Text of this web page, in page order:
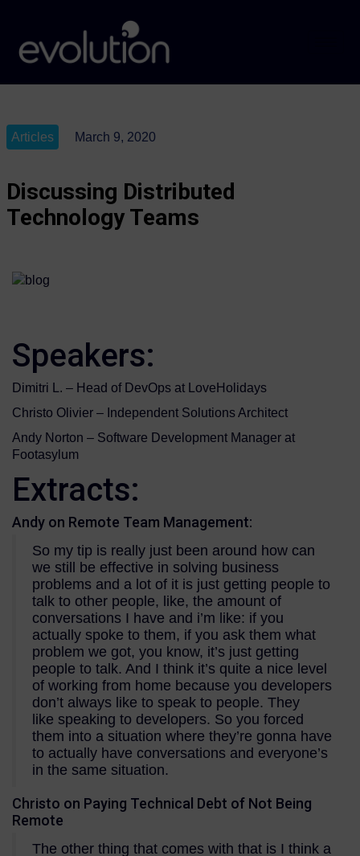
Articles March 9, 2020
Discussing Distributed
Technology Teams
Speakers:
Dimitri L. – Head of DevOps at LoveHolidays
Christo Olivier – Independent Solutions Architect
Andy Norton – Software Development Manager at
Footasylum
Extracts:
Andy on Remote Team Management:
So my tip is really just been around how can
we still be effective in solving business
problems and a lot of it is just getting people to
talk to other people, like, the amount of
conversations I have and i’m like: if you
actually spoke to them, if you ask them what
problem we got, you know, it’s just getting
people to talk. And I think it’s quite a nice level
of working from home because you developers
don’t always like to speak to people. They
like speaking to developers. So you forced
them into a situation where they’re gonna have
to actually have conversations and everyone’s
in the same situation.
Christo on Paying Technical Debt of Not Being
Remote
The other thing that comes with that is I think a